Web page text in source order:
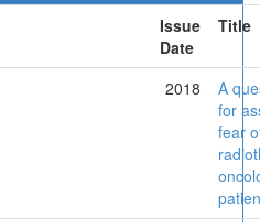
Issue
Date
Title
2018
A
for
fear